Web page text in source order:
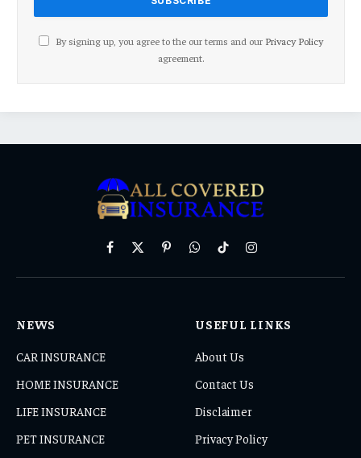
By signing up, you agree to the our terms and our Privacy Policy
agreement.
Facebook
X
PinterestWhatsAppTikTokInstagram
NEWS
CAR INSURANCE
HOME INSURANCE
LIFE INSURANCE
PET INSURANCE
USEFUL LINKS
About Us
Contact Us
Disclaimer
Privacy Policy